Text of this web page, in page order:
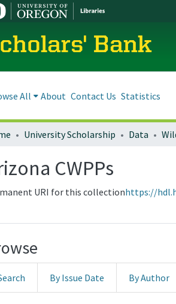
Bank
All About Contact Us Statistics
University Scholarship Data
CWPPs
URI for this collectionhttps://
By Issue Date By Author